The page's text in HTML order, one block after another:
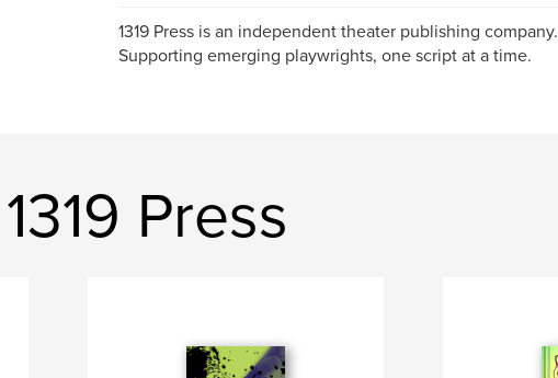
1319 Press is an independent theater publishing company.
Supporting emerging playwrights, one script at a time.
Press